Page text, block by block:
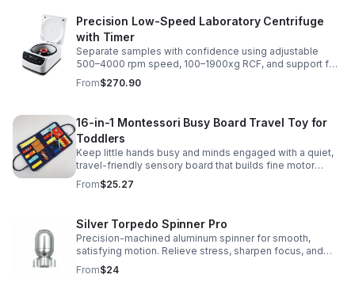
Precision Low-Speed Laboratory Centrifuge
with Timer
Separate samples with confidence using adjustable
500–4000 rpm speed, 100–1900xg RCF, and support for
2/5/10/15 ml tubes in one reliable benchtop unit.
From$270.90
16-in-1 Montessori Busy Board Travel Toy for
Toddlers
Keep little hands busy and minds engaged with a quiet,
travel-friendly sensory board that builds fine motor
skills, problem-solving, and early learning through play.
From$25.27
Silver Torpedo Spinner Pro
Precision-machined aluminum spinner for smooth,
satisfying motion. Relieve stress, sharpen focus, and
personalize your desk toy with DIY glow styling.
From$24